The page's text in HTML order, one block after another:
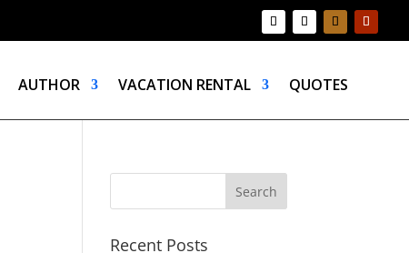
AUTHOR VACATION RENTAL QUOTES
Recent Posts